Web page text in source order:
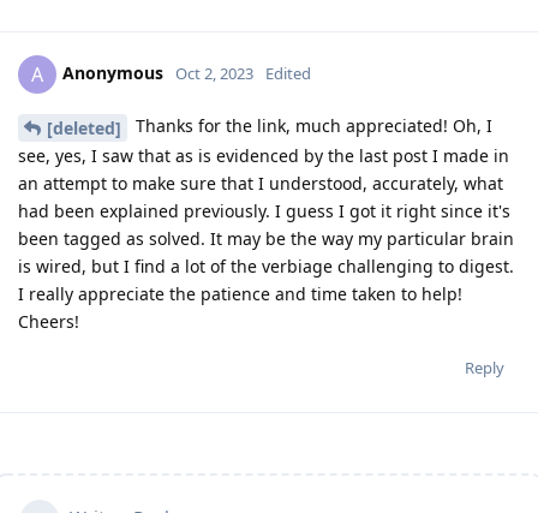
A Anonymous Oct 2, 2023 Edited
[deleted]
Thanks for the link, much appreciated! Oh, I
see, yes, I saw that as is evidenced by the last post I made in
an attempt to make sure that I understood, accurately, what
had been explained previously. I guess I got it right since it's
been tagged as solved. It may be the way my particular brain
is wired, but I find a lot of the verbiage challenging to digest.
I really appreciate the patience and time taken to help!
Cheers!
Reply